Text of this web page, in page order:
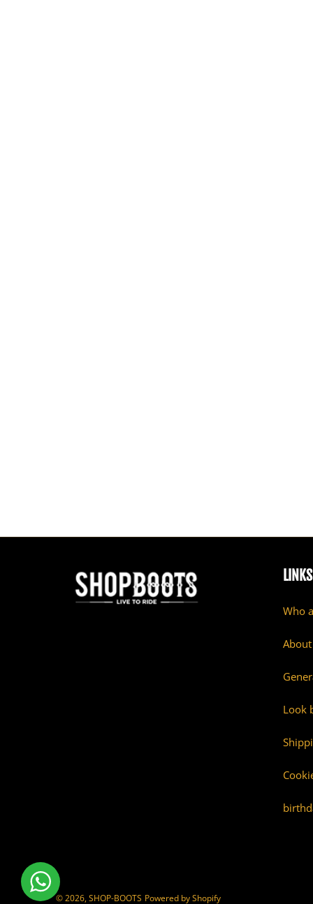
LINKS
Who
Look
© 2026,SHOP-BOOTS Powered by Shopify